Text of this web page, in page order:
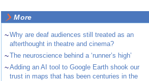
More
~Why are deaf audiences still treated as an
afterthought in theatre and cinema?
~The neuroscience behind a ‘runner’s high’
~Adding an AI tool to Google Earth shook our
trust in maps that has been centuries in the